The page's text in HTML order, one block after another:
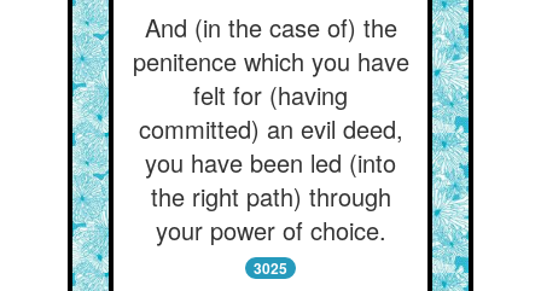
And (in the case of) the
penitence which you have
felt for (having
committed) an evil deed,
you have been led (into
the right path) through
your power of choice.
3025